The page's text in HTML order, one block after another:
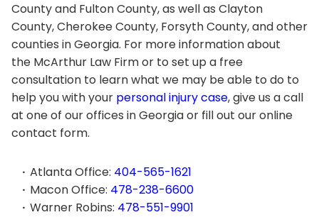
County and Fulton County, as well as Clayton
County, Cherokee County, Forsyth County, and other
counties in Georgia. For more information about
the McArthur Law Firm or to set up a free
consultation to learn what we may be able to do to
help you with your personal injury case, give us a call
at one of our offices in Georgia or fill out our online
contact form.
Atlanta Office: 404-565-1621
Macon Office: 478-238-6600
Warner Robins: 478-551-9901